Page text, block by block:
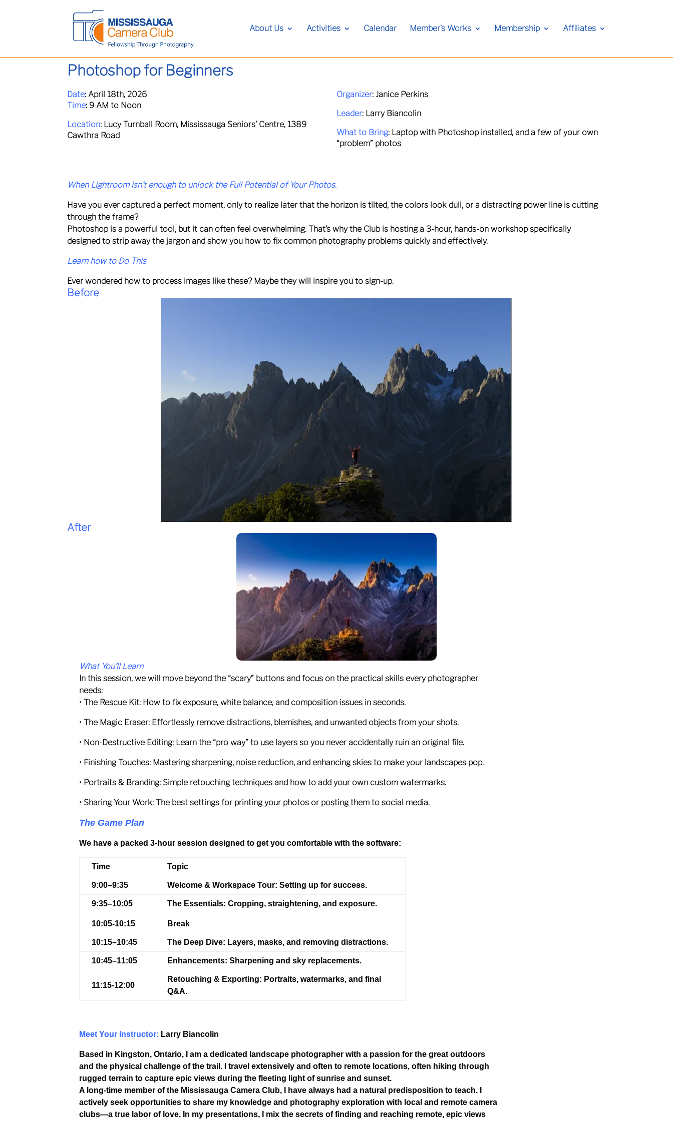
About Us Activities Calendar Member’s Works Membership Affiliates
Photoshop for Beginners
Date: April 18th, 2026
Time: 9 AM to Noon
Location: Lucy Turnball Room, Mississauga Seniors’ Centre, 1389
Cawthra Road
Organizer: Janice Perkins
Leader: Larry Biancolin
What to Bring: Laptop with Photoshop installed, and a few of your own
“problem” photos
When Lightroom isn’t enough to unlock the Full Potential of Your Photos.
Have you ever captured a perfect moment, only to realize later that the horizon is tilted, the colors look dull, or a distracting power line is cutting
through the frame?
Photoshop is a powerful tool, but it can often feel overwhelming. That’s why the Club is hosting a 3-hour, hands-on workshop specifically
designed to strip away the jargon and show you how to fix common photography problems quickly and effectively.
Learn how to Do This
Ever wondered how to process images like these? Maybe they will inspire you to sign-up.
Before
After
What You’ll Learn
In this session, we will move beyond the “scary” buttons and focus on the practical skills every photographer
needs:
• The Rescue Kit: How to fix exposure, white balance, and composition issues in seconds.
• The Magic Eraser: Effortlessly remove distractions, blemishes, and unwanted objects from your shots.
• Non-Destructive Editing: Learn the “pro way” to use layers so you never accidentally ruin an original file.
• Finishing Touches: Mastering sharpening, noise reduction, and enhancing skies to make your landscapes pop.
• Portraits & Branding: Simple retouching techniques and how to add your own custom watermarks.
• Sharing Your Work: The best settings for printing your photos or posting them to social media.
The Game Plan
We have a packed 3-hour session designed to get you comfortable with the software:
Time Topic
9:00–9:35 Welcome & Workspace Tour: Setting up for success.
9:35–10:05
10:05-10:15
The Essentials: Cropping, straightening, and exposure.
Break
10:15–10:45 The Deep Dive: Layers, masks, and removing distractions.
10:45–11:05 Enhancements: Sharpening and sky replacements.
11:15-12:00
Retouching & Exporting: Portraits, watermarks, and final
Q&A.
Meet Your Instructor: Larry Biancolin
Based in Kingston, Ontario, I am a dedicated landscape photographer with a passion for the great outdoors
and the physical challenge of the trail. I travel extensively and often to remote locations, often hiking through
rugged terrain to capture epic views during the fleeting light of sunrise and sunset.
A long-time member of the Mississauga Camera Club, I have always had a natural predisposition to teach. I
actively seek opportunities to share my knowledge and photography exploration with local and remote camera
clubs—a true labor of love. In my presentations, I mix the secrets of finding and reaching remote, epic views